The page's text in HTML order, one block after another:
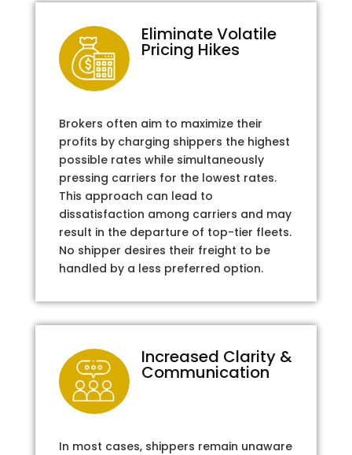
Eliminate Volatile
Pricing Hikes
Brokers often aim to maximize their
profits by charging shippers the highest
possible rates while simultaneously
pressing carriers for the lowest rates.
This approach can lead to
dissatisfaction among carriers and may
result in the departure of top-tier fleets.
No shipper desires their freight to be
handled by a less preferred option.
Increased Clarity &
Communication
In most cases, shippers remain unaware